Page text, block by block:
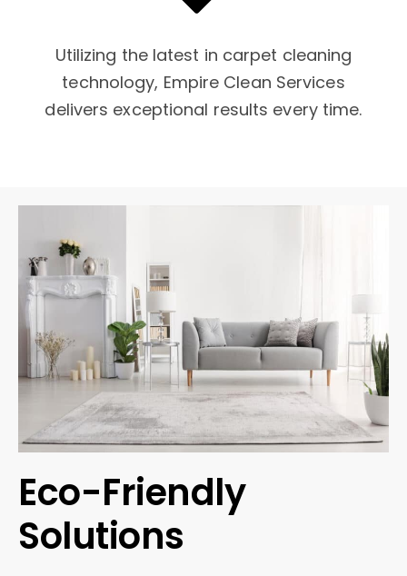
Utilizing the latest in carpet cleaning
technology, Empire Clean Services
delivers exceptional results every time.
Eco-Friendly
Solutions